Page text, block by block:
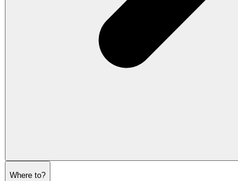
Where to?